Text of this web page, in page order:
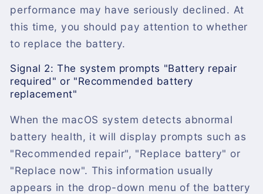
performance may have seriously declined. At
this time, you should pay attention to whether
to replace the battery.
Signal 2: The system prompts "Battery repair
required" or "Recommended battery
replacement"
When the macOS system detects abnormal
battery health, it will display prompts such as
"Recommended repair", "Replace battery" or
"Replace now". This information usually
appears in the drop-down menu of the battery